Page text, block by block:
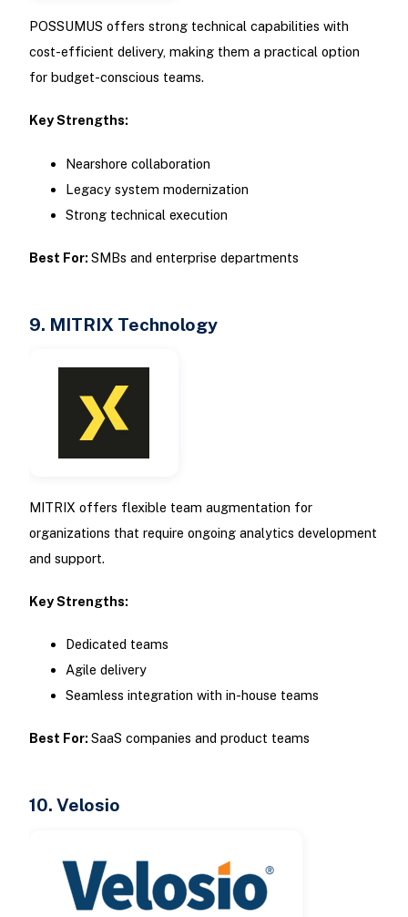
POSSUMUS offers strong technical capabilities with
cost-efficient delivery, making them a practical option
for budget-conscious teams.
Key Strengths:
Nearshore collaboration
Legacy system modernization
Strong technical execution
Best For: SMBs and enterprise departments
9. MITRIX Technology
MITRIX offers flexible team augmentation for
organizations that require ongoing analytics development
and support.
Key Strengths:
Dedicated teams
Agile delivery
Seamless integration with in-house teams
Best For: SaaS companies and product teams
10. Velosio